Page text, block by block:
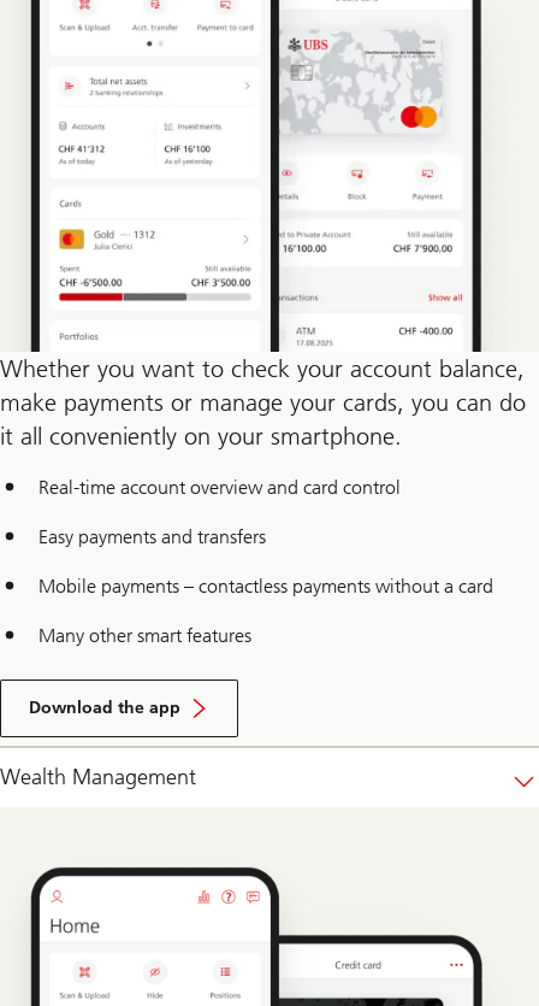
Whether you want to check your account balance,
make payments or manage your cards, you can do
it all conveniently on your smartphone.
Real-time account overview and card control
Easy payments and transfers
Mobile payments – contactless payments without a card
Many other smart features
Download the app
Wealth Management